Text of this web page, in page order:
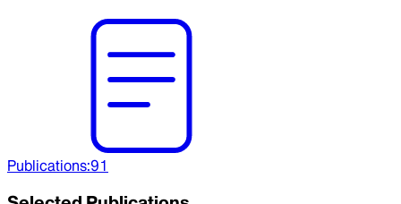
Publications:91